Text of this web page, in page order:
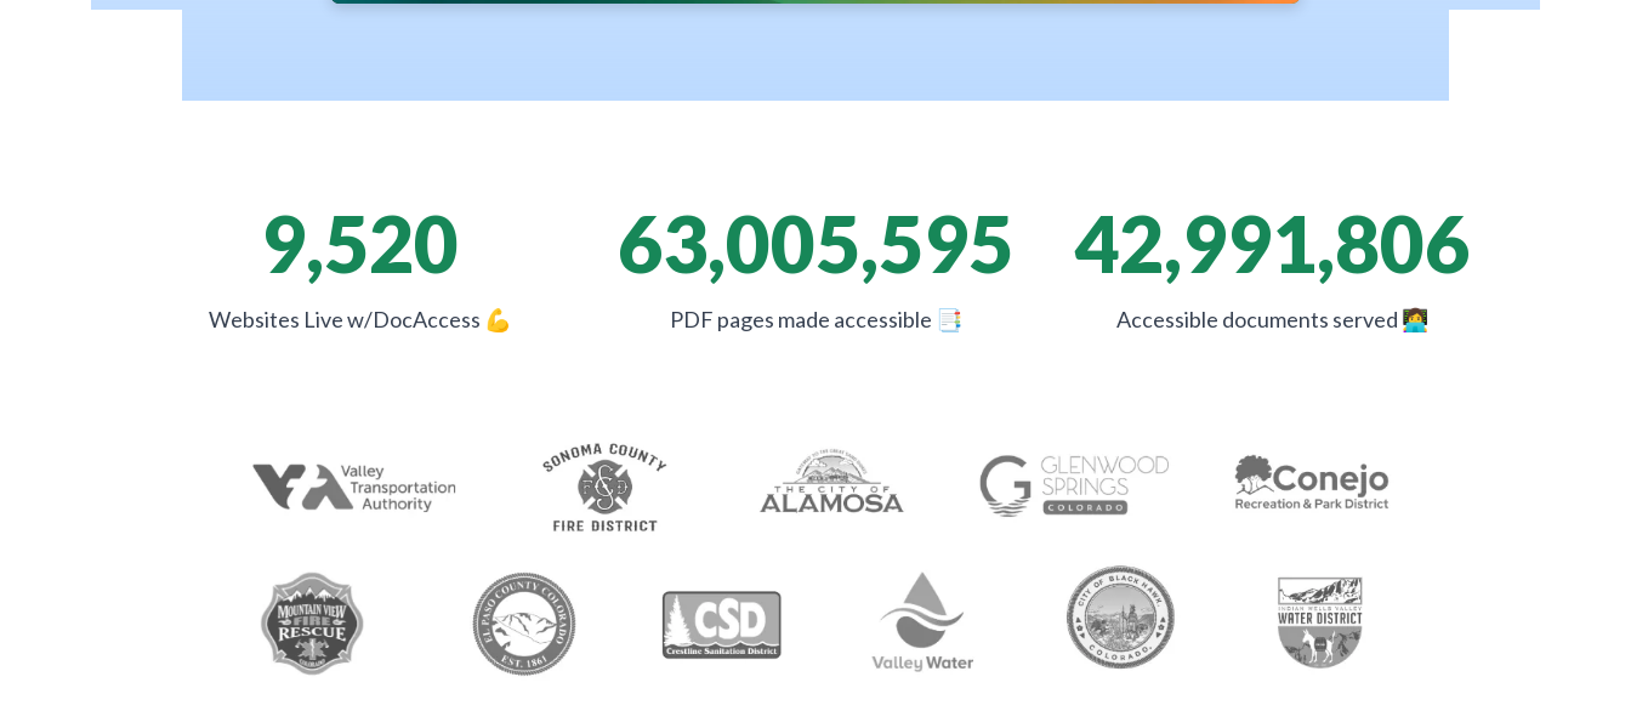
9,520
Websites Live w/DocAccess 💪
63,005,595
PDF pages made accessible 📑
42,991,806
Accessible documents served 👩‍💻